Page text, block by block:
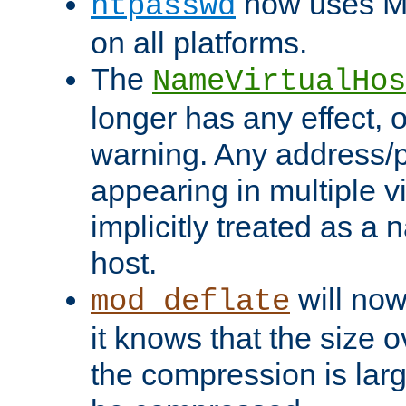
on all platforms.
The
longer has any effect,
warning. Any address/
appearing in multiple
implicitly treated as a
host.
mod_deflate will
it knows that the size
the compression is